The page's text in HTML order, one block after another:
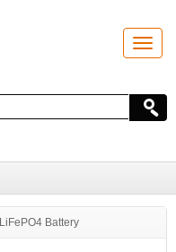
T
o
l
e
t
i
LiFePO4 Battery